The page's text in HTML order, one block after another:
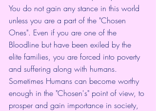
You do not gain any stance in this world
unless you are a part of the "Chosen
Ones". Even if you are one of the
Bloodline but have been exiled by the
elite families, you are forced into poverty
and suffering along with humans.
Sometimes Humans can become worthy
enough in the "Chosen's" point of view, to
prosper and gain importance in society,